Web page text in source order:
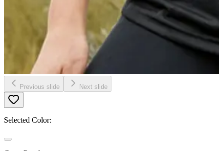
Previous slide Next slide
Selected Color: